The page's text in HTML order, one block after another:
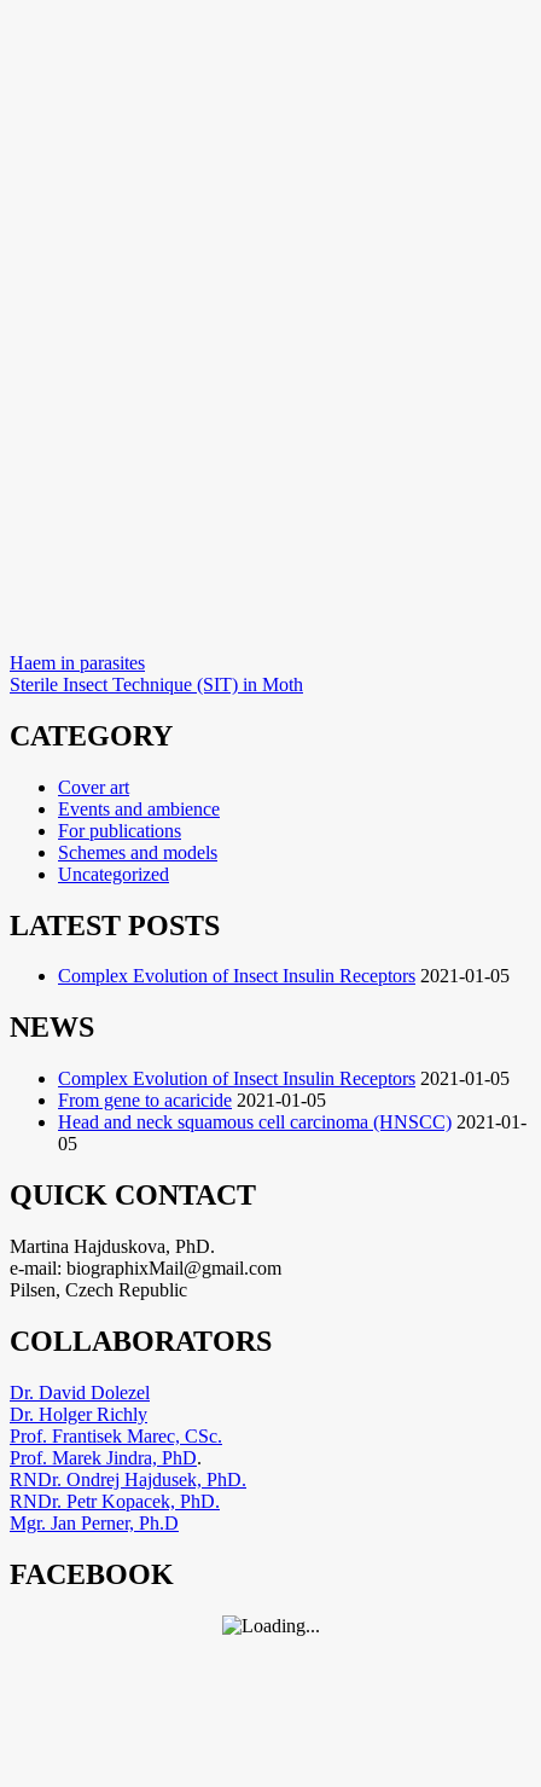
Navigace
pro
příspěvek
Haem in parasites
Sterile Insect Technique (SIT) in Moth
CATEGORY
Cover art
Events and ambience
For publications
Schemes and models
Uncategorized
LATEST POSTS
Complex Evolution of Insect Insulin Receptors 2021-01-05
NEWS
Complex Evolution of Insect Insulin Receptors 2021-01-05
From gene to acaricide 2021-01-05
Head and neck squamous cell carcinoma (HNSCC) 2021-01-
05
QUICK CONTACT
Martina Hajduskova, PhD.
e-mail: biographixMail@gmail.com
Pilsen, Czech Republic
COLLABORATORS
Dr. David Dolezel
Dr. Holger Richly
Prof. Frantisek Marec, CSc.
Prof. Marek Jindra, PhD.
RNDr. Ondrej Hajdusek, PhD.
RNDr. Petr Kopacek, PhD.
Mgr. Jan Perner, Ph.D
FACEBOOK